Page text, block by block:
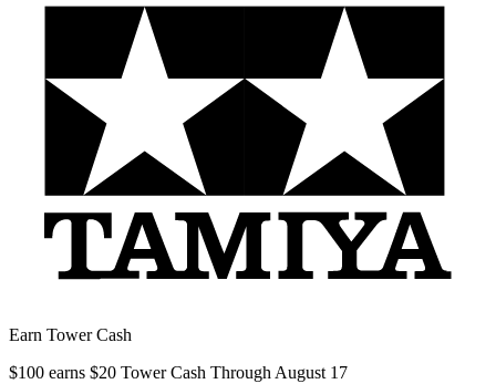
Earn Tower Cash
$100 earns $20 Tower Cash Through August 17